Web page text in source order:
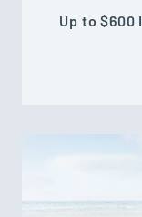
Up to $600